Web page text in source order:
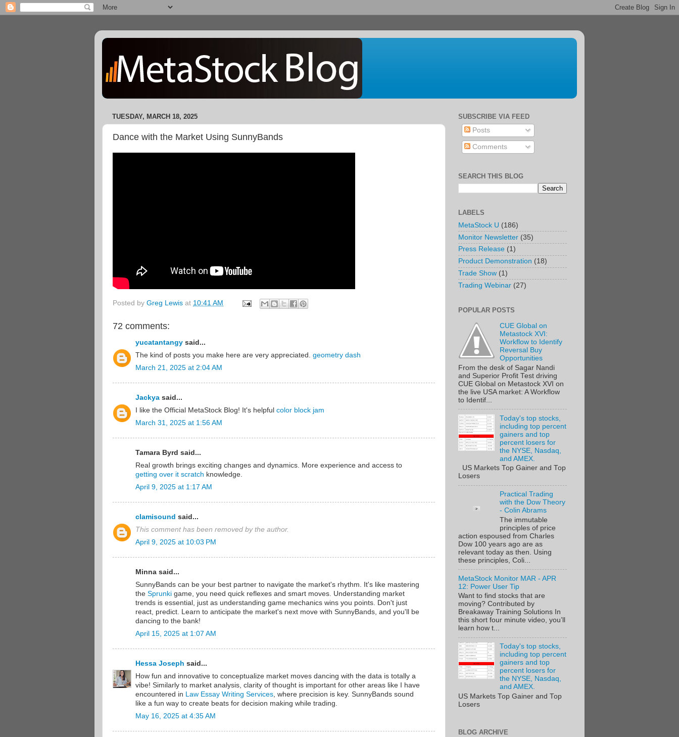
TUESDAY, MARCH 18, 2025
Dance with the Market Using SunnyBands
Posted by Greg Lewis at 10:41 AM
72 comments:
yucatantangy said...
The kind of posts you make here are very appreciated. geometry dash
March 21, 2025 at 2:04 AM
Jackya said...
I like the Official MetaStock Blog! It's helpful color block jam
March 31, 2025 at 1:56 AM
Tamara Byrd said...
Real growth brings exciting changes and dynamics. More experience and access to
getting over it scratch knowledge.
April 9, 2025 at 1:17 AM
clamisound said...
This comment has been removed by the author.
April 9, 2025 at 10:03 PM
Minna said...
SunnyBands can be your best partner to navigate the market's rhythm. It's like mastering
the Sprunki game, you need quick reflexes and smart moves. Understanding market
trends is essential, just as understanding game mechanics wins you points. Don't just
react, predict. Learn to anticipate the market's next move with SunnyBands, and you'll be
dancing to the bank!
April 15, 2025 at 1:07 AM
Hessa Joseph said...
How fun and innovative to conceptualize market moves dancing with the data is totally a
vibe! Similarly to market analysis, clarity of thought is important for other areas like I have
encountered in
Law Essay Writing Services , where precision is key. SunnyBands sound
like a fun way to create beats for decision making while trading.
May 16, 2025 at 4:35 AM
SUBSCRIBE VIA FEED
Posts
Comments
SEARCH THIS BLOG
LABELS
MetaStock U (186)
Monitor Newsletter (35)
Press Release (1)
Product Demonstration (18)
Trade Show (1)
Trading Webinar (27)
POPULAR POSTS
CUE Global on
Metastock XVI:
Workflow to Identify
Reversal Buy
Opportunities
From the desk of Sagar Nandi
and Superior Profit Test driving
CUE Global on Metastock XVI on
the live USA market: A Workflow
to Identif...
Today's top stocks,
including top percent
gainers and top
percent losers for
the NYSE, Nasdaq,
and AMEX.
US Markets Top Gainer and Top
Losers
Practical Trading
with the Dow Theory
- Colin Abrams
The immutable
principles of price
action espoused from Charles
Dow 100 years ago are as
relevant today as then. Using
these principles, Coli...
MetaStock Monitor MAR - APR
12: Power User Tip
Want to find stocks that are
moving? Contributed by
Breakaway Training Solutions In
this short four minute video, you’ll
learn how t...
Today's top stocks,
including top percent
gainers and top
percent losers for
the NYSE, Nasdaq,
and AMEX.
US Markets Top Gainer and Top
Losers
BLOG ARCHIVE